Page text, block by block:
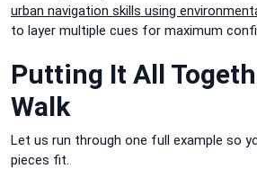
urban navigation skills using
to layer multiple cues for maximum
Putting It All
Walk
Let us run through one full example so
pieces fit.